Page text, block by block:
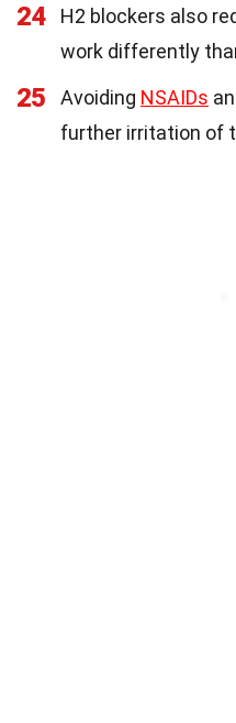
24
H2 blockers also
work differently
25 Avoiding NSAIDs
further irritation of